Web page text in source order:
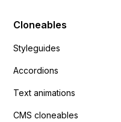
Cloneables
Styleguides
Accordions
Text animations
CMS cloneables